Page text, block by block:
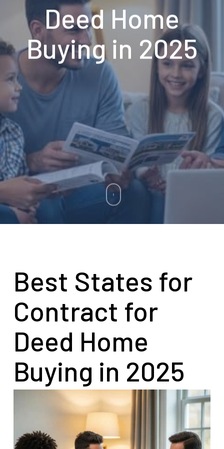
Deed Home
Buying in 2025
Best States for
Contract for
Deed Home
Buying in 2025